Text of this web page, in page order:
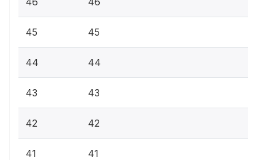
45 45
44 44
43 43
42 42
41 41